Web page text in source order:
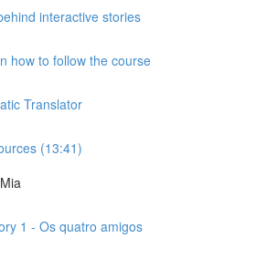
interactive stories
how to follow the course
Translator
(13:41)
1 - Os quatro amigos